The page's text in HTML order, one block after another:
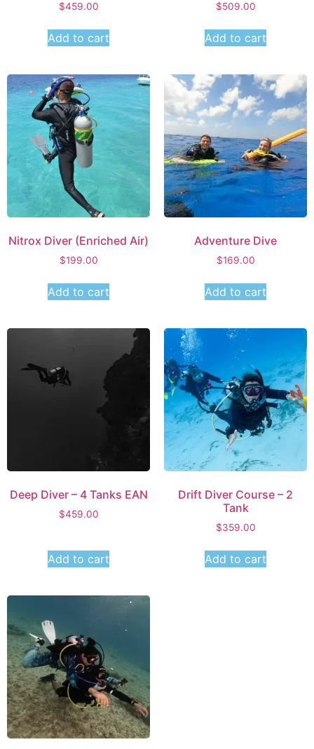
$459.00
Add to cart
$509.00
Add to cart
Nitrox Diver (Enriched Air)
$199.00
Add to cart
Adventure Dive
$169.00
Add to cart
Deep Diver – 4 Tanks EAN
$459.00
Add to cart
Drift Diver Course – 2
Tank
$359.00
Add to cart